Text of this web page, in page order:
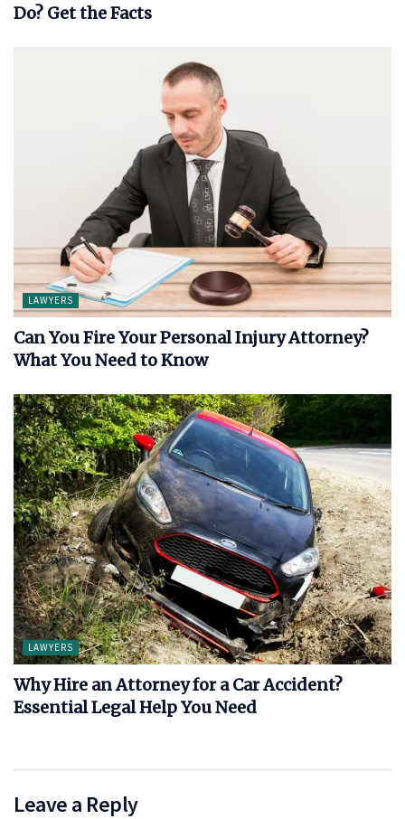
Do? Get the Facts
LAWYERS
Can You Fire Your Personal Injury Attorney?
What You Need to Know
LAWYERS
Why Hire an Attorney for a Car Accident?
Essential Legal Help You Need
Leave a Reply